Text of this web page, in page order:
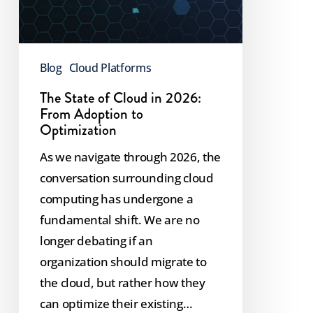
Blog Cloud Platforms
The State of Cloud in 2026:
From Adoption to
Optimization
As we navigate through 2026, the
conversation surrounding cloud
computing has undergone a
fundamental shift. We are no
longer debating if an
organization should migrate to
the cloud, but rather how they
can optimize their existing…